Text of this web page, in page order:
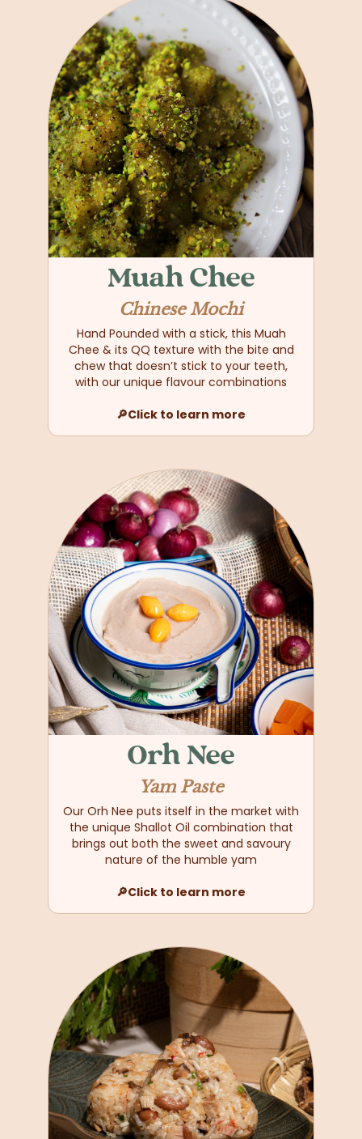
Muah Chee
Chinese Mochi
Hand Pounded with a stick, this Muah
Chee & its QQ texture with the bite and
chew that doesn’t stick to your teeth,
with our unique flavour combinations
🔎Click to learn more
Orh Nee
Yam Paste
Our Orh Nee puts itself in the market with
the unique Shallot Oil combination that
brings out both the sweet and savoury
nature of the humble yam
🔎Click to learn more